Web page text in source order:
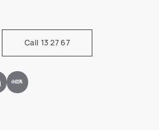
Call 13 27 67